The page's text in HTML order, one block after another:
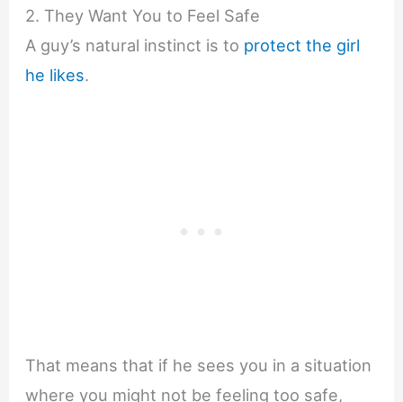
2. They Want You to Feel Safe
A guy’s natural instinct is to protect the girl
he likes.
That means that if he sees you in a situation
where you might not be feeling too safe,